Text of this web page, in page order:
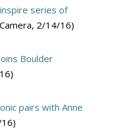
series of
2/14/16)
Boulder
pairs with Anne